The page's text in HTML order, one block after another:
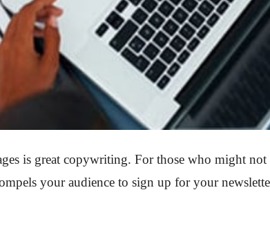
is great copywriting. For those who might
your audience to sign up for your